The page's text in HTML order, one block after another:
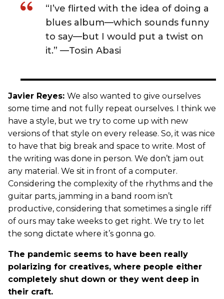
“I’ve flirted with the idea of doing a
blues album—which sounds funny
to say—but I would put a twist on
it.” —Tosin Abasi
Javier Reyes: We also wanted to give ourselves
some time and not fully repeat ourselves. I think we
have a style, but we try to come up with new
versions of that style on every release. So, it was nice
to have that big break and space to write. Most of
the writing was done in person. We don’t jam out
any material. We sit in front of a computer.
Considering the complexity of the rhythms and the
guitar parts, jamming in a band room isn’t
productive, considering that sometimes a single riff
of ours may take weeks to get right. We try to let
the song dictate where it’s gonna go.
The pandemic seems to have been really
polarizing for creatives, where people either
completely shut down or they went deep in
their craft.